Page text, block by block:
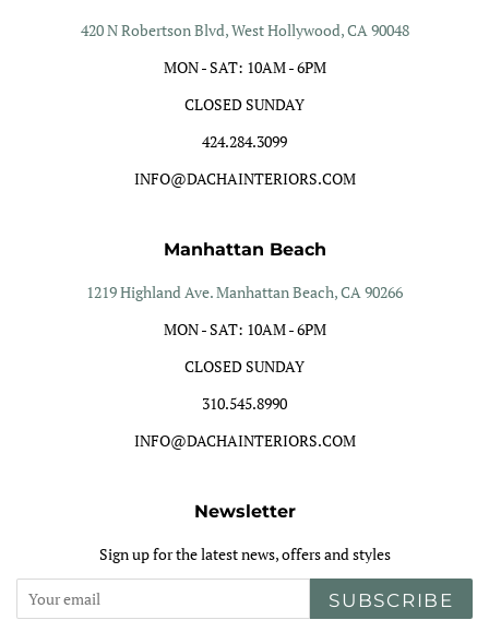
420 N Robertson Blvd, West Hollywood, CA 90048
MON - SAT: 10AM - 6PM
CLOSED SUNDAY
424.284.3099
INFO@DACHAINTERIORS.COM
Manhattan Beach
1219 Highland Ave. Manhattan Beach, CA 90266
MON - SAT: 10AM - 6PM
CLOSED SUNDAY
310.545.8990
INFO@DACHAINTERIORS.COM
Newsletter
Sign up for the latest news, offers and styles
SUBSCRIBE